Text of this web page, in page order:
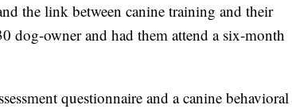
the link between canine training and their
dog-owner and had them attend a six-month
questionnaire and a canine behavioral